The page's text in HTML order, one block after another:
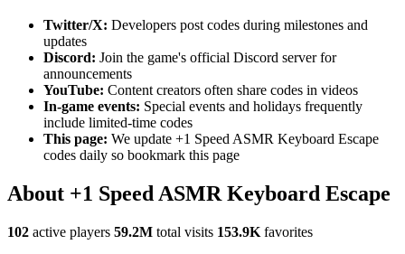
Twitter/X: Developers post codes during milestones and
updates
Discord: Join the game's official Discord server for
announcements
YouTube: Content creators often share codes in videos
In-game events: Special events and holidays frequently
include limited-time codes
This page: We update +1 Speed ASMR Keyboard Escape
codes daily so bookmark this page
About +1 Speed ASMR Keyboard Escape
102 active players 59.2M total visits 153.9K favorites